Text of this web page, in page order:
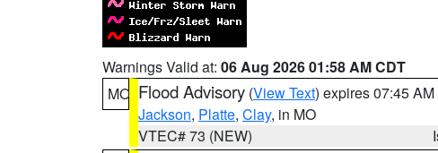
Warnings Valid at: 06 Aug 2026 01:58 AM CDT
MO Flood Advisory (View Text) expires 07:45
Jackson, Platte, Clay, in MO
VTEC# 73 (NEW)